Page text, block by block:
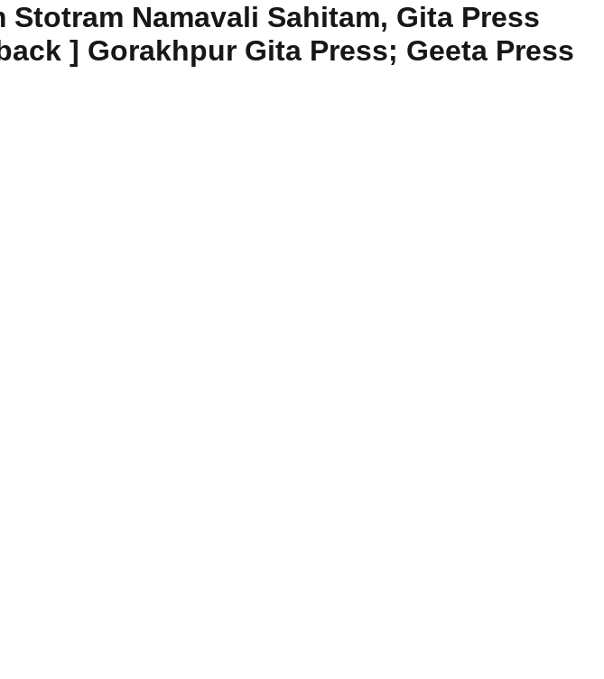
Stotram Namavali Sahitam, Gita Press
] Gorakhpur Gita Press; Geeta Press